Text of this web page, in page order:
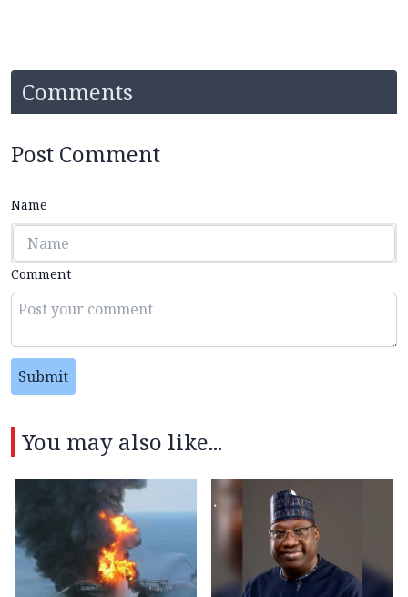
Comments
Post Comment
Name
Comment
Submit
You may also like...